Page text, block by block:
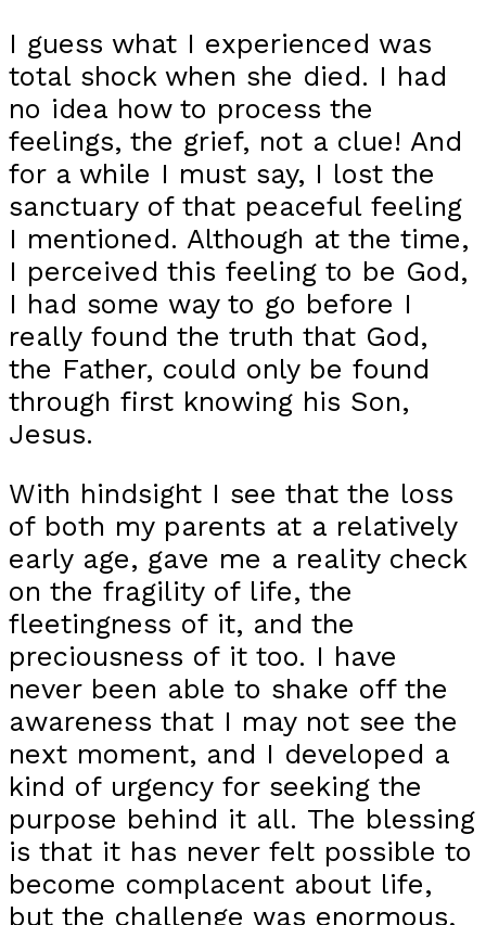
I guess what I experienced was
total shock when she died. I had
no idea how to process the
feelings, the grief, not a clue! And
for a while I must say, I lost the
sanctuary of that peaceful feeling
I mentioned. Although at the time,
I perceived this feeling to be God,
I had some way to go before I
really found the truth that God,
the Father, could only be found
through first knowing his Son,
Jesus.
With hindsight I see that the loss
of both my parents at a relatively
early age, gave me a reality check
on the fragility of life, the
fleetingness of it, and the
preciousness of it too. I have
never been able to shake off the
awareness that I may not see the
next moment, and I developed a
kind of urgency for seeking the
purpose behind it all. The blessing
is that it has never felt possible to
become complacent about life,
but the challenge was enormous,